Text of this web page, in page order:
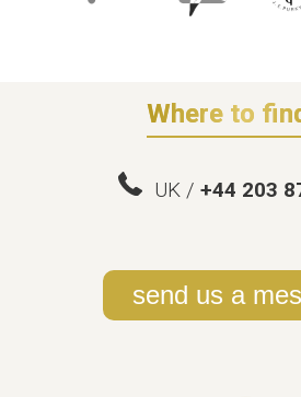
Where to
UK / +44 203
send us a